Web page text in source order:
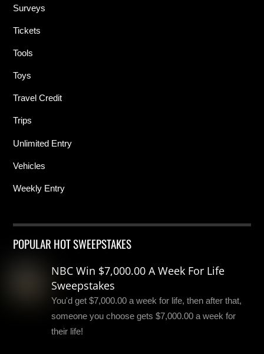
Surveys
Tickets
Tools
Toys
Travel Credit
Trips
Unlimited Entry
Vehicles
Weekly Entry
POPULAR HOT SWEEPSTAKES
NBC Win $7,000.00 A Week For Life
Sweepstakes
You'd get $7,000.00 a week for life, then after that,
someone you choose gets $7,000.00 a week for
their life!